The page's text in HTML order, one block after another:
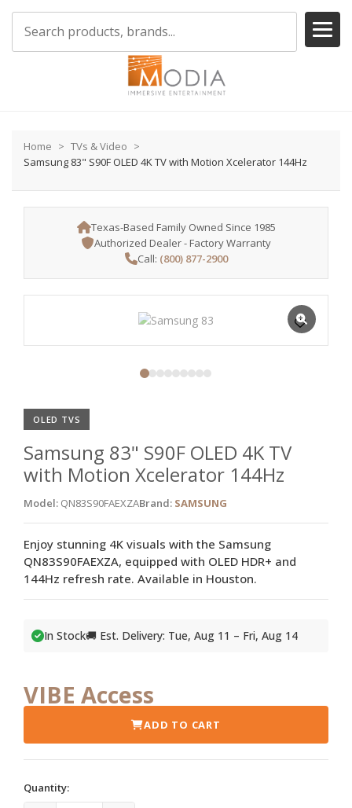
Home
TVs & Video
Samsung 83" S90F OLED 4K TV with Motion Xcelerator 144Hz
Texas-Based Family Owned Since 1985
Authorized Dealer - Factory Warranty
Call: (800) 877-2900
OLED TVS
Samsung 83" S90F OLED 4K TV
with Motion Xcelerator 144Hz
Model: QN83S90FAEXZABrand: SAMSUNG
Enjoy stunning 4K visuals with the Samsung
QN83S90FAEXZA, equipped with OLED HDR+ and
144Hz refresh rate. Available in Houston.
In Stock🚚 Est. Delivery: Tue, Aug 11 – Fri, Aug 14
VIBE Access
ADD TO CART
Quantity: